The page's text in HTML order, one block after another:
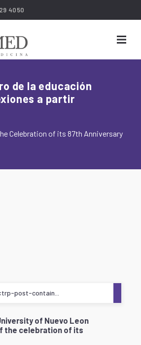
4050
de la educación
a partir
Celebration of its 87th Anniversary
post-contain...
of Nuevo Leon
the celebration of its